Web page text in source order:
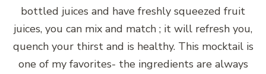
bottled juices and have freshly squeezed fruit
juices, you can mix and match ; it will refresh you,
quench your thirst and is healthy. This mocktail is
one of my favorites- the ingredients are always